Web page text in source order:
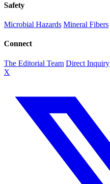
Safety
Microbial Hazards Mineral Fibers
Connect
The Editorial Team Direct Inquiry
X